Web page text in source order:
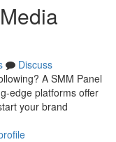
Discuss
A SMM Panel
edge platforms offer
your brand